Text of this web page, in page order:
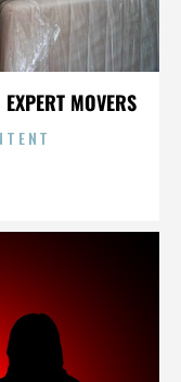
MOVERS